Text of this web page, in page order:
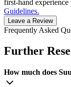
first-hand
Guidelines.
Leave a Review
Frequently Asked
Further
How much does